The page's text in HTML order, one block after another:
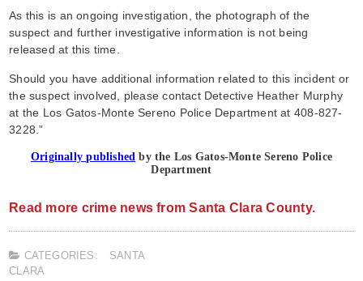
As this is an ongoing investigation, the photograph of the
suspect and further investigative information is not being
released at this time.
Should you have additional information related to this incident or
the suspect involved, please contact Detective Heather Murphy
at the Los Gatos-Monte Sereno Police Department at 408-827-
3228.”
Originally published by the Los Gatos-Monte Sereno Police
Department
Read more crime news from Santa Clara County.
CATEGORIES:
SANTA
CLARA